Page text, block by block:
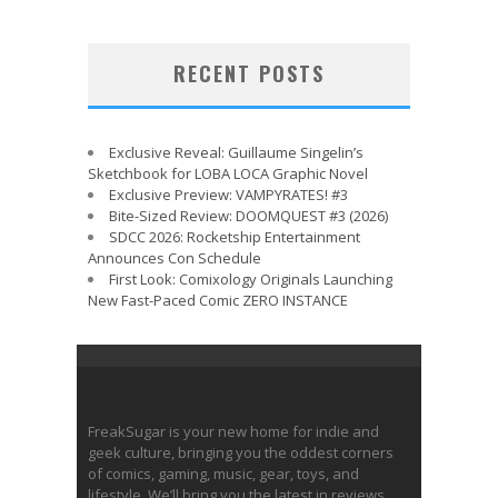
RECENT POSTS
Exclusive Reveal: Guillaume Singelin’s
Sketchbook for LOBA LOCA Graphic Novel
Exclusive Preview: VAMPYRATES! #3
Bite-Sized Review: DOOMQUEST #3 (2026)
SDCC 2026: Rocketship Entertainment
Announces Con Schedule
First Look: Comixology Originals Launching
New Fast-Paced Comic ZERO INSTANCE
FreakSugar is your new home for indie and
geek culture, bringing you the oddest corners
of comics, gaming, music, gear, toys, and